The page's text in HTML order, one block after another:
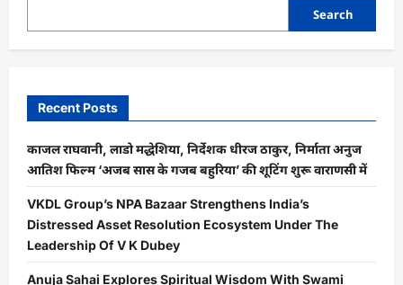
Search
Recent Posts
काजल राघवानी, लाडो मद्धेशिया, निर्देशक धीरज ठाकुर, निर्माता अनुज
आतिश फिल्म ‘अजब सास के गजब बहुरिया’ की शूटिंग शुरू वाराणसी में
VKDL Group’s NPA Bazaar Strengthens India’s
Distressed Asset Resolution Ecosystem Under The
Leadership Of V K Dubey
Anuja Sahai Explores Spiritual Wisdom With Swami